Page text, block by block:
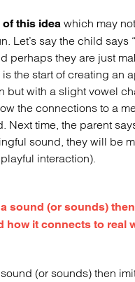
of this ideawhich may
Let’s say the child
perhaps they are just
the start of creating an
but with a slight vowel
the connections to a
Next time, the parent
sound, they will be
interaction).
sound (or sounds)
how it connects to real
(or sounds) then